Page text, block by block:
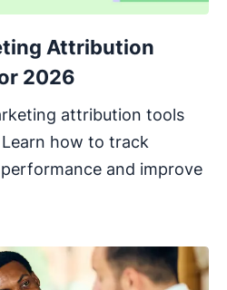
Attribution
2026
attribution tools
how to track
and improve